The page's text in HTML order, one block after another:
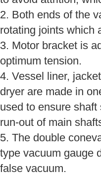
2. Both ends of the
rotating joints which
3. Motor bracket is
optimum tension.
4. Vessel liner,
dryer are made in
used to ensure
run-out of main
5. The double
type vacuum gauge
false vacuum.